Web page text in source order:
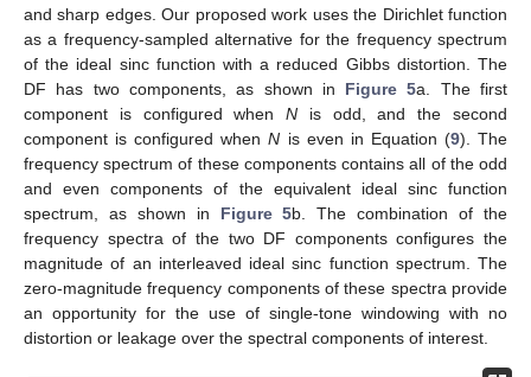
and sharp edges. Our proposed work uses the Dirichlet function
as a frequency-sampled alternative for the frequency spectrum
of the ideal sinc function with a reduced Gibbs distortion. The
DF has two components, as shown in Figure 5a. The first
component is configured whenN is odd, and the second
component is configured whenN is even in Equation (9). The
frequency spectrum of these components contains all of the odd
and even components of the equivalent ideal sinc function
spectrum, as shown in Figure 5b. The combination of the
frequency spectra of the two DF components configures the
magnitude of an interleaved ideal sinc function spectrum. The
zero-magnitude frequency components of these spectra provide
an opportunity for the use of single-tone windowing with no
distortion or leakage over the spectral components of interest.